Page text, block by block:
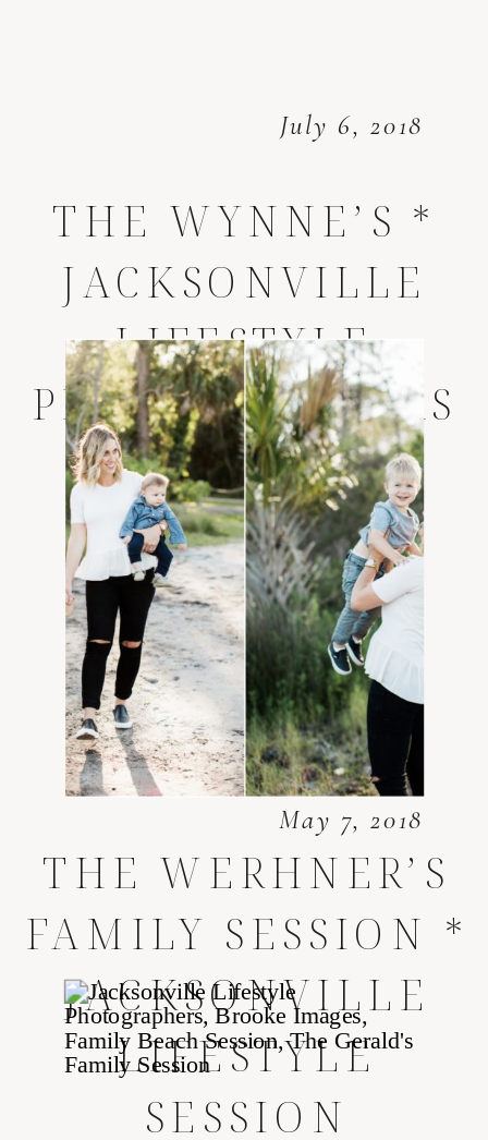
July 6, 2018
THE WYNNE’S *
JACKSONVILLE
LIFESTYLE
PHOTOGRAPHERS
May 7, 2018
THE WERHNER’S
FAMILY SESSION *
JACKSONVILLE
LIFESTYLE
SESSION